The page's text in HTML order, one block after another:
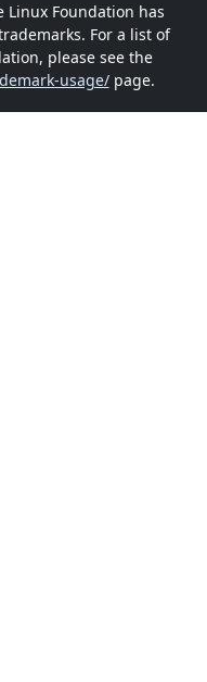
Linux Foundation has
For a list of
please see the
usage/page.